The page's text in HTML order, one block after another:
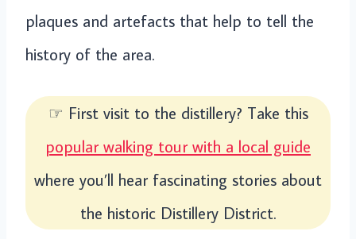
plaques and artefacts that help to tell the
history of the area.
☞ First visit to the distillery? Take this
popular walking tour with a local guide
where you’ll hear fascinating stories about
the historic Distillery District.